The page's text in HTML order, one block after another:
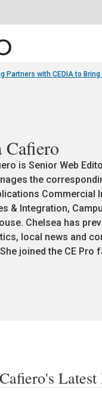
Partners with CEDIA to
Cafiero
is Senior Web
the
Commercial
& Integration,
Chelsea has
local news and
joined the CE Pro
Latest